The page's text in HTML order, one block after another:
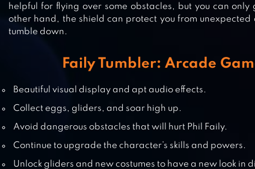
helpful for flying over some obstacles, but you can
other hand, the shield can protect you from unexpected
tumble down.
Faily Tumbler: Arcade
Beautiful visual display and apt audio effects.
Collect eggs, gliders, and soar high up.
Avoid dangerous obstacles that will hurt Phil Faily.
Continue to upgrade the character’s skills and powers.
Unlock gliders and new costumes to have a new look in